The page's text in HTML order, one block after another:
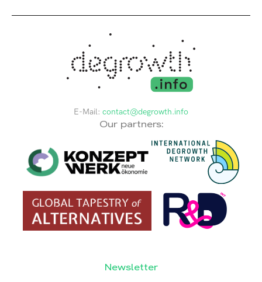
E-Mail: contact@degrowth.info
Our partners:
Newsletter